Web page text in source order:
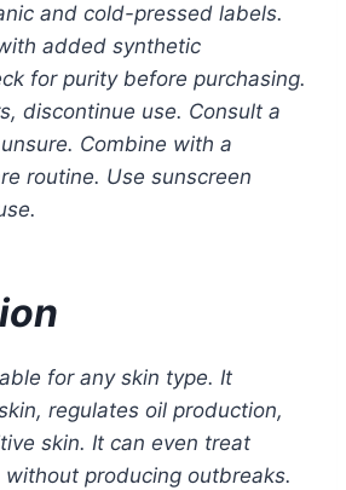
and cold-pressed labels.
added synthetic
for purity before purchasing.
discontinue use. Consult a
Combine with a
routine. Use sunscreen
for any skin type. It
regulates oil production,
skin. It can even treat
producing outbreaks.